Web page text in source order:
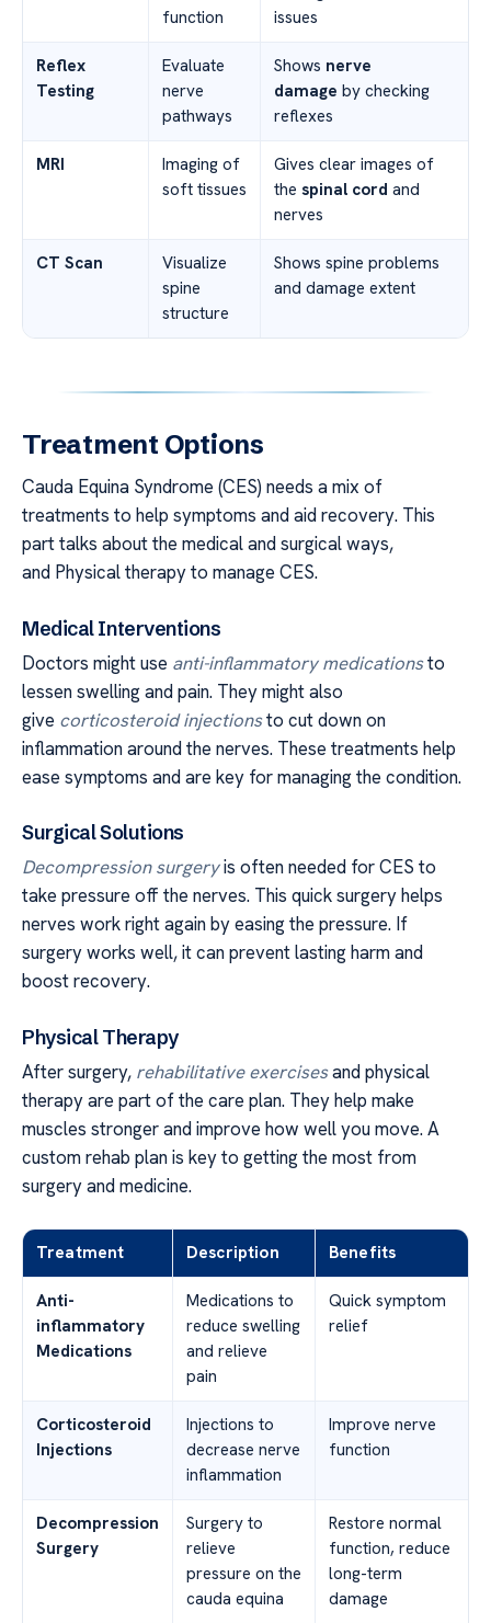
function
issues
Reflex
Testing
Evaluate
nerve
pathways
Shows nerve
damage by checking
reflexes
MRI
Imaging of
soft tissues
Gives clear images of
the spinal cord and
nerves
CT Scan
Visualize
spine
structure
Shows spine problems
and damage extent
Treatment Options
Cauda Equina Syndrome (CES) needs a mix of
treatments to help symptoms and aid recovery. This
part talks about the medical and surgical ways,
and Physical therapy to manage CES.
Medical Interventions
Doctors might use anti-inflammatory medicationsto
lessen swelling and pain. They might also
give corticosteroid injectionsto cut down on
inflammation around the nerves. These treatments help
ease symptoms and are key for managing the condition.
Surgical Solutions
Decompression surgeryis often needed for CES to
take pressure off the nerves. This quick surgery helps
nerves work right again by easing the pressure. If
surgery works well, it can prevent lasting harm and
boost recovery.
Physical Therapy
After surgery, rehabilitative exercisesand physical
therapy are part of the care plan. They help make
muscles stronger and improve how well you move. A
custom rehab plan is key to getting the most from
surgery and medicine.
Treatment Description Benefits
Anti-
inflammatory
Medications
Medications to
reduce swelling
and relieve
pain
Quick symptom
relief
Corticosteroid
Injections
Injections to
decrease nerve
inflammation
Improve nerve
function
Decompression
Surgery
Surgery to
relieve
pressure on the
cauda equina
Restore normal
function, reduce
long-term
damage